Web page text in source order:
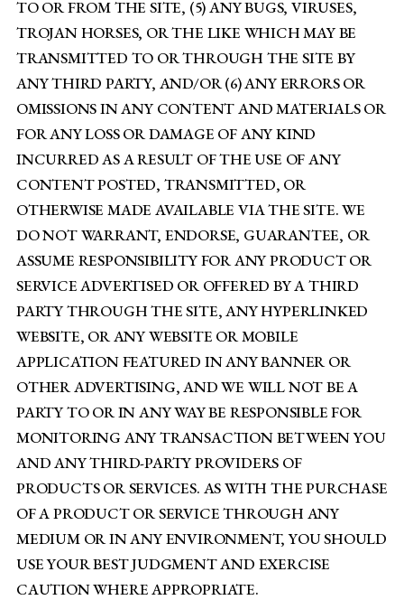
TO OR FROM THE SITE, (5) ANY BUGS, VIRUSES,
TROJAN HORSES, OR THE LIKE WHICH MAY BE
TRANSMITTED TO OR THROUGH THE SITE BY
ANY THIRD PARTY, AND/OR (6) ANY ERRORS OR
OMISSIONS IN ANY CONTENT AND MATERIALS OR
FOR ANY LOSS OR DAMAGE OF ANY KIND
INCURRED AS A RESULT OF THE USE OF ANY
CONTENT POSTED, TRANSMITTED, OR
OTHERWISE MADE AVAILABLE VIA THE SITE. WE
DO NOT WARRANT, ENDORSE, GUARANTEE, OR
ASSUME RESPONSIBILITY FOR ANY PRODUCT OR
SERVICE ADVERTISED OR OFFERED BY A THIRD
PARTY THROUGH THE SITE, ANY HYPERLINKED
WEBSITE, OR ANY WEBSITE OR MOBILE
APPLICATION FEATURED IN ANY BANNER OR
OTHER ADVERTISING, AND WE WILL NOT BE A
PARTY TO OR IN ANY WAY BE RESPONSIBLE FOR
MONITORING ANY TRANSACTION BETWEEN YOU
AND ANY THIRD-PARTY PROVIDERS OF
PRODUCTS OR SERVICES. AS WITH THE PURCHASE
OF A PRODUCT OR SERVICE THROUGH ANY
MEDIUM OR IN ANY ENVIRONMENT, YOU SHOULD
USE YOUR BEST JUDGMENT AND EXERCISE
CAUTION WHERE APPROPRIATE.